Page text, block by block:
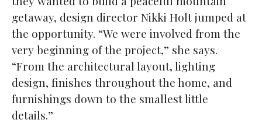
getaway, design director Nikki Holt jumped at
the opportunity. “We were involved from the
very beginning of the project,” she says.
“From the architectural layout, lighting
design, finishes throughout the home, and
furnishings down to the smallest little
details.”